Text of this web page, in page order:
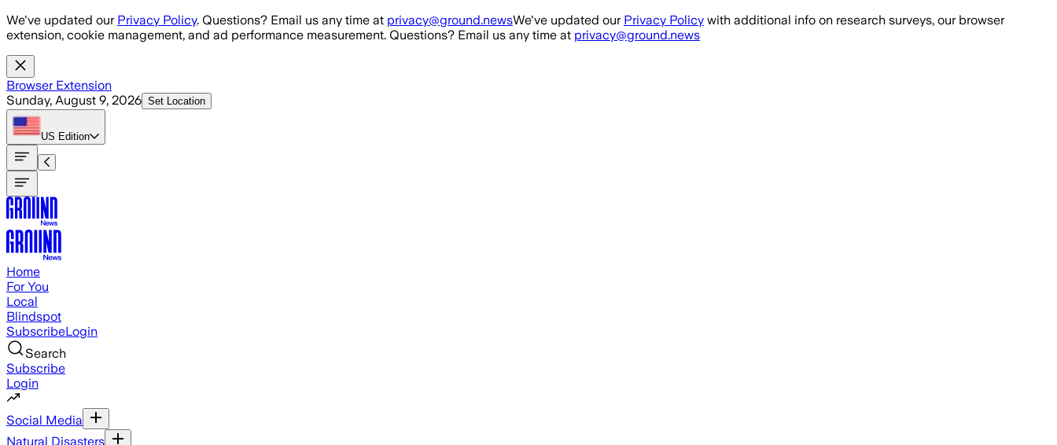
Skip to main content
We've updated our Privacy Policy. Questions? Email us any time at privacy@ground.newsWe've updated our Privacy Policy with additional info on research surveys, our browser
extension, cookie management, and ad performance measurement. Questions? Email us any time at privacy@ground.news
Browser Extension
Sunday, August 9, 2026 Set Location
US Edition
Home
For You
Local
Blindspot
SubscribeLogin
Search
Subscribe
Login
Social Media
Natural Disasters